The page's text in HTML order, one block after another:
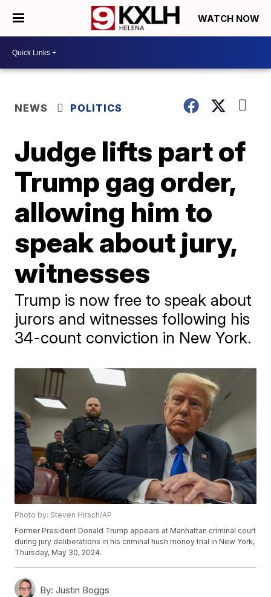
WATCH NOW
NEWS POLITICS
Judge lifts part of
Trump gag order,
allowing him to
speak about jury,
witnesses
Trump is now free to speak about
jurors and witnesses following his
34-count conviction in New York.
Photo by: Steven Hirsch/AP
Former President Donald Trump appears at Manhattan criminal court
during jury deliberations in his criminal hush money trial in New York,
Thursday, May 30, 2024.
By: Justin Boggs